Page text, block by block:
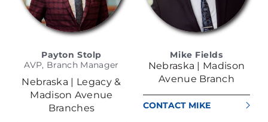
Payton Stolp
AVP, Branch Manager
Nebraska | Legacy &
Madison Avenue
Branches
Mike Fields
Nebraska | Madison
Avenue Branch
CONTACT MIKE